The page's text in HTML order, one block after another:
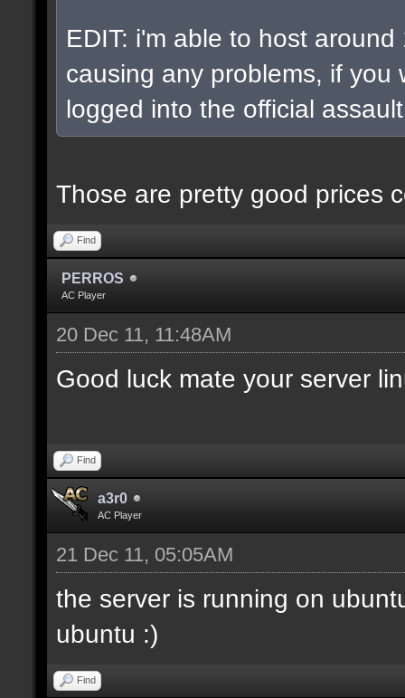
EDIT: i'm able to host
causing any problems, if you
logged into the official
Those are pretty good prices
Find
PERROS
AC Player
20 Dec 11, 11:48AM
Good luck mate your server
Find
a3r0
AC Player
21 Dec 11, 05:05AM
the server is running on
ubuntu :)
Find